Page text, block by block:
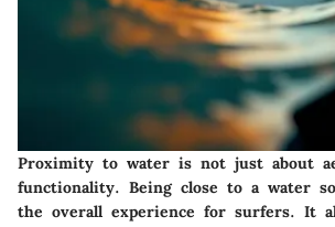
Proximity to water is not just about
functionality. Being close to a water
the overall experience for surfers. It